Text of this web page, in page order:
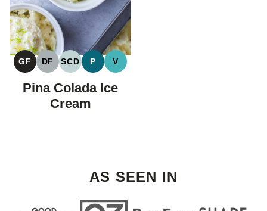
GF
GLUTEN
FREE
DF
DAIRY
FREE
SCD
SPECIFIC
CARBOHYDRATE
P
PALEO
V
VEGAN
Pina Colada Ice
Cream
AS SEEN IN